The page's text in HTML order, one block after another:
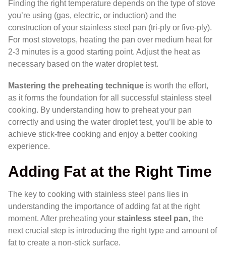
Finding the right temperature depends on the type of stove
you’re using (gas, electric, or induction) and the
construction of your stainless steel pan (tri-ply or five-ply).
For most stovetops, heating the pan over medium heat for
2-3 minutes is a good starting point. Adjust the heat as
necessary based on the water droplet test.
Mastering the preheating technique is worth the effort,
as it forms the foundation for all successful stainless steel
cooking. By understanding how to preheat your pan
correctly and using the water droplet test, you’ll be able to
achieve stick-free cooking and enjoy a better cooking
experience.
Adding Fat at the Right Time
The key to cooking with stainless steel pans lies in
understanding the importance of adding fat at the right
moment. After preheating your stainless steel pan, the
next crucial step is introducing the right type and amount of
fat to create a non-stick surface.